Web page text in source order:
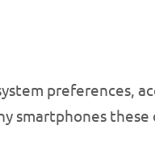
preferences,
smartphones